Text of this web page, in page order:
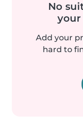
No
your
Add your
hard to